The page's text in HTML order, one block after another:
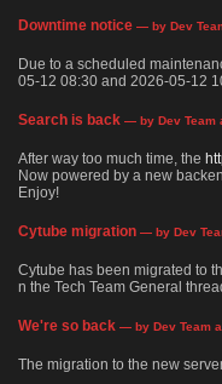
Downtime notice — by Dev
Due to a scheduled
05-12 08:30 and 2026-05-12
Search is back — by Dev Team
After way too much time, the
Now powered by a new
Enjoy!
Cytube migration — by Dev
Cytube has been migrated to
n the Tech Team General
We're so back — by Dev Team
The migration to the new